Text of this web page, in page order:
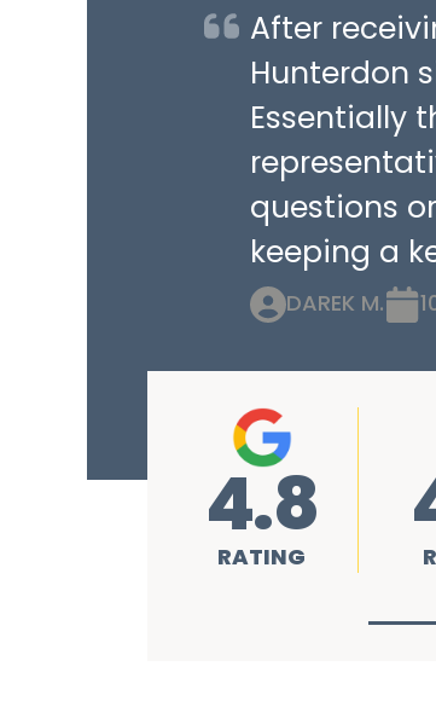
After
Hunterdon
Essentially
questions
keeping a
DAREK M.
4.8
RATING